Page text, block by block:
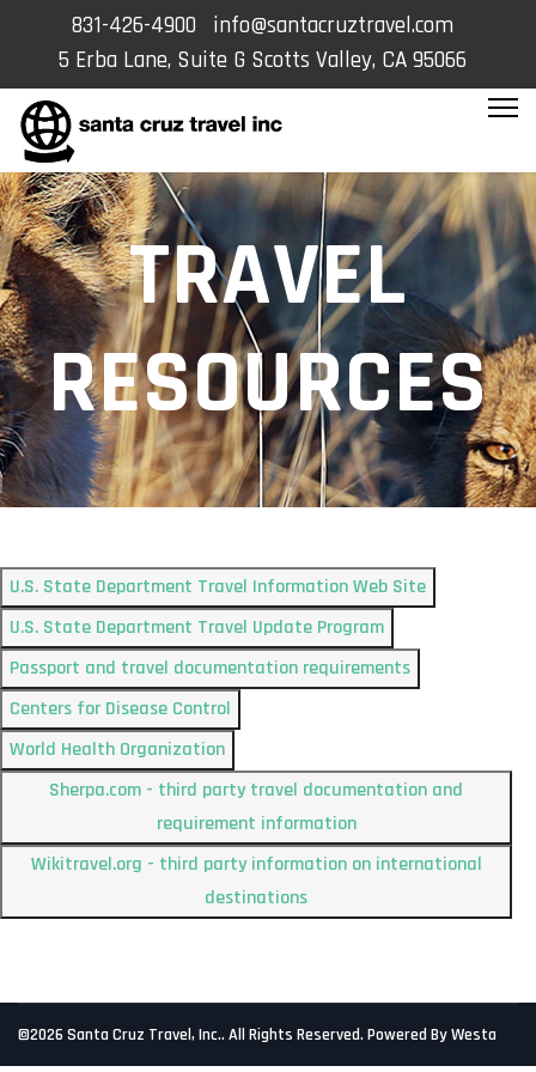
831-426-4900
info@santacruztravel.com
5 Erba Lane, Suite G Scotts Valley, CA 95066
TRAVEL
RESOURCES
U.S. State Department Travel Information Web Site
U.S. State Department Travel Update Program
Passport and travel documentation requirements
Centers for Disease Control
World Health Organization
Sherpa.com - third party travel documentation and
requirement information
Wikitravel.org - third party information on international
destinations
©2026 Santa Cruz Travel, Inc.. All Rights Reserved. Powered By Westa